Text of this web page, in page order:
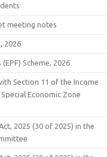
meeting notes
2026
Scheme, 2026
Section 11 of the Income
Economic Zone
2025 (30 of 2025) in the